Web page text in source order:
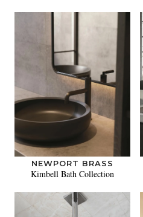
NEWPORT BRASS
Kimbell Bath Collection